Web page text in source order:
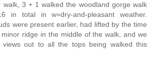
walk, 3 + 1 walked the woodland gorge walk
in total in w=dry-and-pleasant weather.
were present earlier, had lifted by the time
ridge in the middle of the walk, and we
views out to all the tops being walked this